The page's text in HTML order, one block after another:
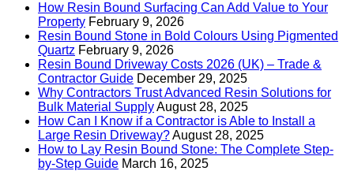
How Resin Bound Surfacing Can Add Value to Your
Property February 9, 2026
Resin Bound Stone in Bold Colours Using Pigmented
Quartz February 9, 2026
Resin Bound Driveway Costs 2026 (UK) – Trade &
Contractor Guide December 29, 2025
Why Contractors Trust Advanced Resin Solutions for
Bulk Material SupplyAugust 28, 2025
How Can I Know if a Contractor is Able to Install a
Large Resin Driveway?August 28, 2025
How to Lay Resin Bound Stone: The Complete Step-
by-Step Guide March 16, 2025